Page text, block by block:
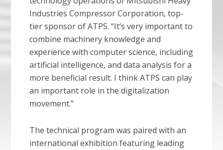
Industries Compressor Corporation, top-
tier sponsor of ATPS. “It’s very important to
combine machinery knowledge and
experience with computer science, including
artificial intelligence, and data analysis for a
more beneficial result. I think ATPS can play
an important role in the digitalization
movement.”
The technical program was paired with an
international exhibition featuring leading